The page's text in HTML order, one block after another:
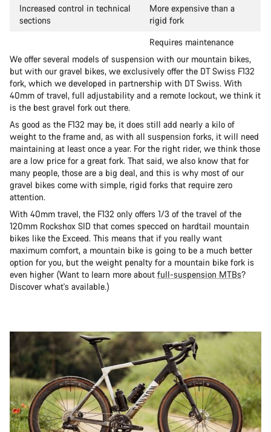
Increased control in technical
sections
More expensive than a
rigid fork
Requires maintenance
We offer several models of suspension with our mountain bikes,
but with our gravel bikes, we exclusively offer the DT Swiss F132
fork, which we developed in partnership with DT Swiss. With
40mm of travel, full adjustability and a remote lockout, we think it
is the best gravel fork out there.
As good as the F132 may be, it does still add nearly a kilo of
weight to the frame and, as with all suspension forks, it will need
maintaining at least once a year. For the right rider, we think those
are a low price for a great fork. That said, we also know that for
many people, those are a big deal, and this is why most of our
gravel bikes come with simple, rigid forks that require zero
attention.
With 40mm travel, the F132 only offers 1/3 of the travel of the
120mm Rockshox SID that comes specced on hardtail mountain
bikes like the Exceed. This means that if you really want
maximum comfort, a mountain bike is going to be a much better
option for you, but the weight penalty for a mountain bike fork is
even higher (Want to learn more about full-suspension MTBs?
Discover what's available.)